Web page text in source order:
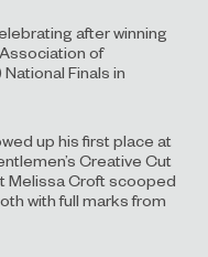
after winning
of
Finals in
up his first place at
Creative Cut
Melissa Croft scooped
with full marks from